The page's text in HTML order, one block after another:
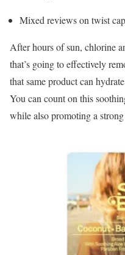
Mixed reviews on twist cap
After hours of sun, chlorine
that’s going to effectively
that same product can
You can count on this
while also promoting a